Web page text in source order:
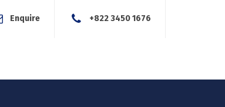
Enquire +822 3450 1676